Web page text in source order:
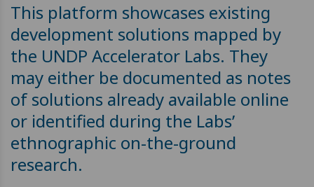
This platform showcases existing
development solutions mapped by
the UNDP Accelerator Labs. They
may either be documented as notes
of solutions already available online
or identified during the Labs’
ethnographic on-the-ground
research.